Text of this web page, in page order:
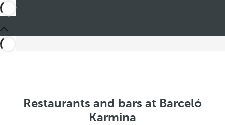
Restaurants and bars at Barceló
Karmina